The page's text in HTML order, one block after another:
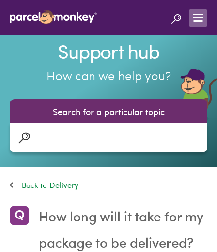
Support hub
How can we help you?
Search for a particular topic
Delivery
How long will it take for my
package to be delivered?